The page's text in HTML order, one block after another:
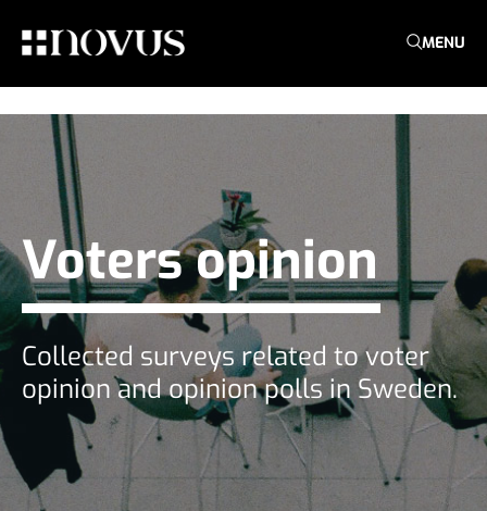
MENU
Voters opinion
Collected surveys related to voter
opinion and opinion polls in Sweden.